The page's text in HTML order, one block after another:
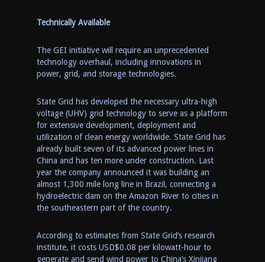
Technically Available
The GEI initiative will require an unprecedented
technology overhaul, including innovations in
power, grid, and storage technologies.
State Grid has developed the necessary ultra-high
voltage (UHV) grid technology to serve as a platform
for extensive development, deployment and
utilization of clean energy worldwide. State Grid has
already built seven of its advanced power lines in
China and has ten more under construction. Last
year the company announced it was building an
almost 1,300 mile long line in Brazil , connecting a
hydroelectric dam on the Amazon River to cities in
the southeastern part of the country.
According to estimates from State Grid’s research
institute, it costsUSD$0.08 per kilowatt-hour to
generate and send wind power toChina’s Xinjiang